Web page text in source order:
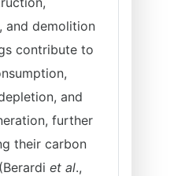
and demolition
contribute to
and
further
their carbon
et al.,